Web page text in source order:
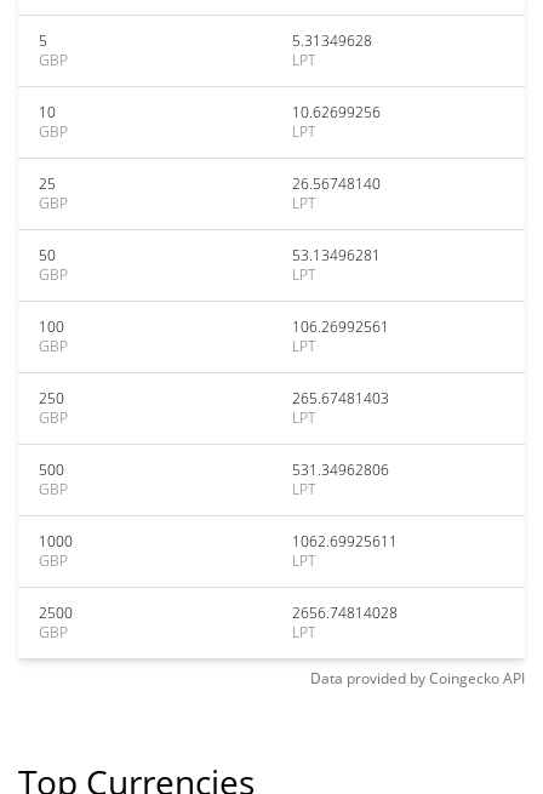
5
GBP
5.31349628
LPT
10
GBP
10.62699256
LPT
25
GBP
26.56748140
LPT
50
GBP
53.13496281
LPT
100
GBP
106.26992561
LPT
250
GBP
265.67481403
LPT
500
GBP
531.34962806
LPT
1000
GBP
1062.69925611
LPT
2500
GBP
2656.74814028
LPT
Data provided byCoingeckoAPI
Top Currencies